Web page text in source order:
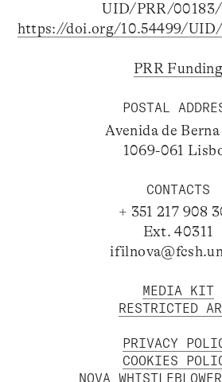
UID/PRR/
https://doi.org/10.54499/
PRR Funding
POSTAL
Avenida de
1069-061
CONTACTS
+ 351 217 908
Ext. 40311
MEDIA KIT
RESTRICTED
PRIVACY
COOKIES
NOVA